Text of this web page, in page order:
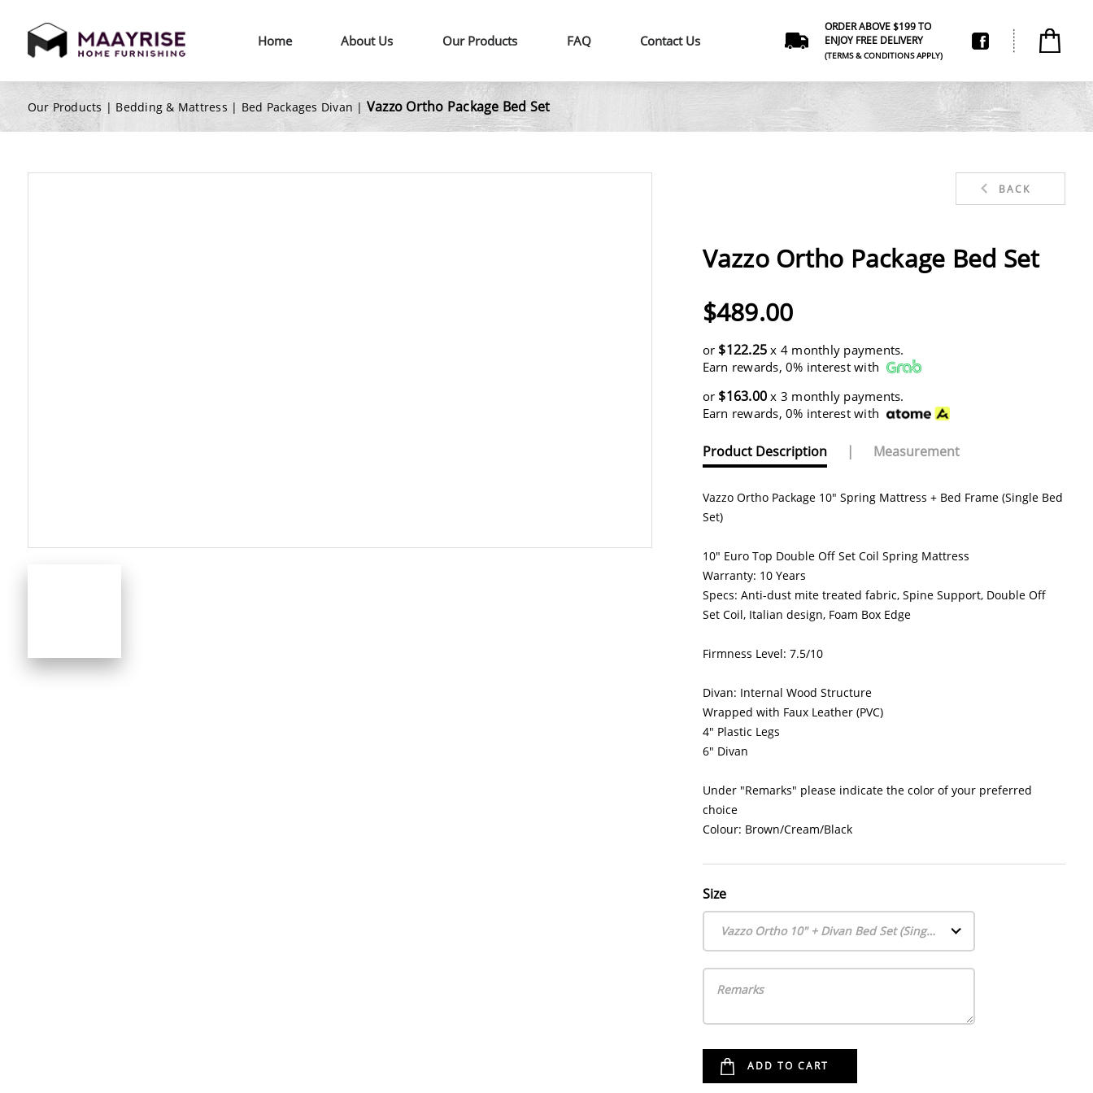
Home About Us Our Products FAQ Contact Us
ORDER ABOVE $199 TO
ENJOY FREE DELIVERY
(TERMS & CONDITIONS APPLY)
Our Products | Bedding & Mattress | Bed Packages Divan | Vazzo Ortho Package Bed Set
BACK
Vazzo Ortho Package Bed Set
$489.00
or $122.25 x 4 monthly payments.
Earn rewards, 0% interest with
or $163.00 x 3 monthly payments.
Earn rewards, 0% interest with
Product Description | Measurement
Vazzo Ortho Package 10" Spring Mattress + Bed Frame (Single Bed
Set)
10" Euro Top Double Off Set Coil Spring Mattress
Warranty: 10 Years
Specs: Anti-dust mite treated fabric, Spine Support, Double Off
Set Coil, Italian design, Foam Box Edge
Firmness Level: 7.5/10
Divan: Internal Wood Structure
Wrapped with Faux Leather (PVC)
4" Plastic Legs
6" Divan
Under "Remarks" please indicate the color of your preferred
choice
Colour: Brown/Cream/Black
Size
Vazzo Ortho 10" + Divan Bed Set (Single)